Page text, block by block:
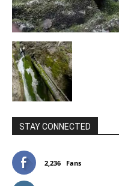
STAY CONNECTED
2,236 Fans